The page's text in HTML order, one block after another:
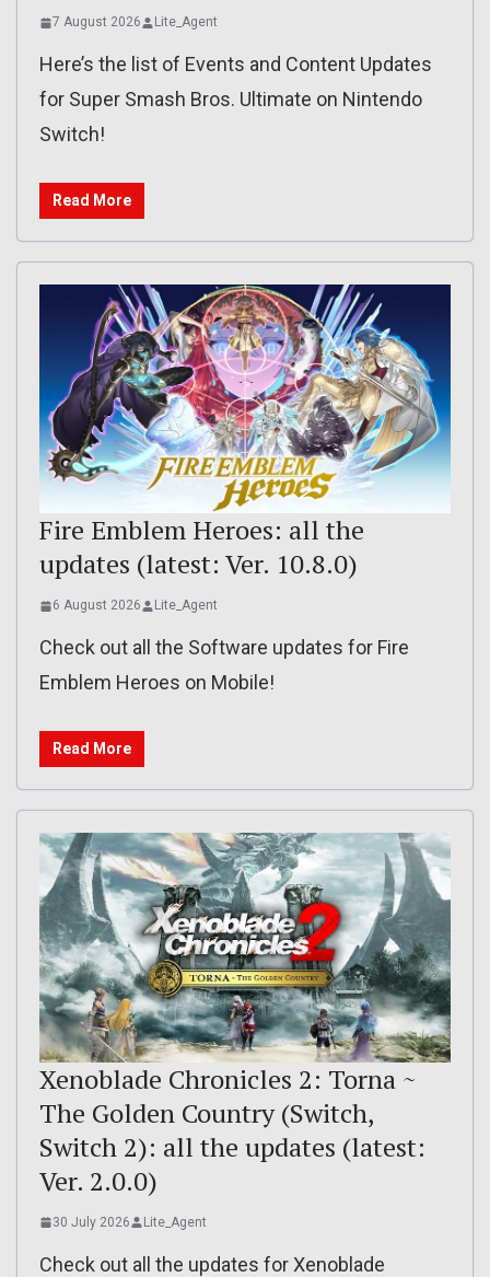
7 August 2026 Lite_Agent
Here’s the list of Events and Content Updates
for Super Smash Bros. Ultimate on Nintendo
Switch!
Read More
Fire Emblem Heroes: all the
updates (latest: Ver. 10.8.0)
6 August 2026 Lite_Agent
Check out all the Software updates for Fire
Emblem Heroes on Mobile!
Read More
Xenoblade Chronicles 2: Torna ~
The Golden Country (Switch,
Switch 2): all the updates (latest:
Ver. 2.0.0)
30 July 2026 Lite_Agent
Check out all the updates for Xenoblade